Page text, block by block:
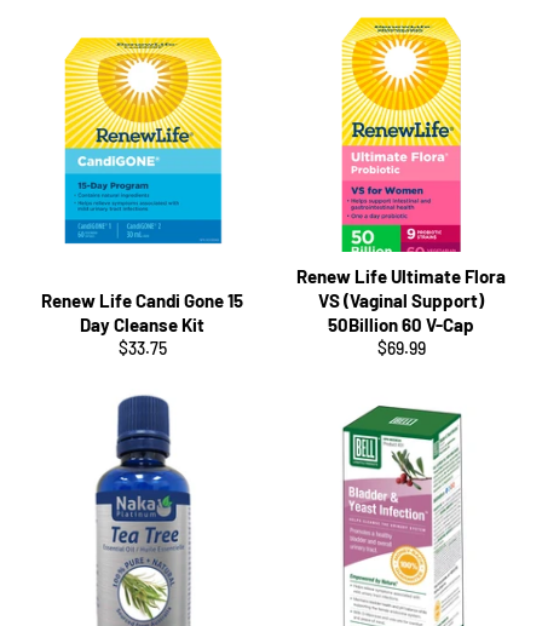
Renew Life Candi Gone 15
Day Cleanse Kit
Regular
$33.75
Renew Life Ultimate Flora
VS (Vaginal Support)
50Billion 60 V-Cap
Regular
$69.99